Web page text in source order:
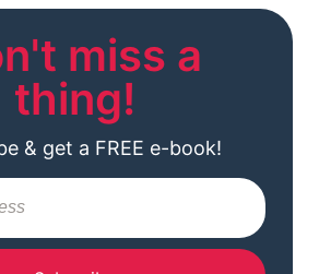
miss a
thing!
& get a FREE e-book!